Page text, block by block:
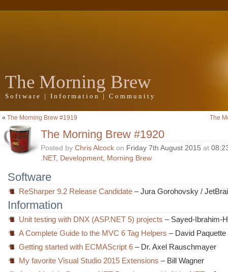
The Morning Brew
Software | Information | Community
« The Morning Brew #1919 The
The Morning Brew #1920
Posted by Chris Alcock on Friday 7th August 2015 at
.NET, Development, Morning Brew
Software
ReSharper 9.2 Release Candidate – Jura Gorohovsky /
Information
Unit testing with DNX (ASP.NET 5) projects – Sayed-Ibrahim-
A Complete Guide to the MVC 6 Tag Helpers – David Paquette
Getting started with ECMAScript 6 – Dr. Axel Rauschmayer
My favorite Visual Studio 2015 Extensions – Bill Wagner